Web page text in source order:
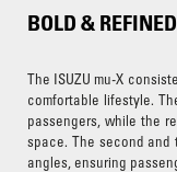
BOLD & REFINED
The ISUZU mu-X
comfortable lifestyle.
passengers, while the
space. The second
angles, ensuring